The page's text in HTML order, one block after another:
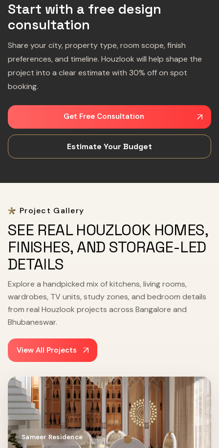
Start with a free design
consultation
Share your city, property type, room scope, finish
preferences, and timeline. Houzlook will help shape the
project into a clear estimate with 30% off on spot
booking.
Get Free Consultation
Estimate Your Budget
Project Gallery
SEE REAL HOUZLOOK HOMES,
FINISHES, AND STORAGE-LED
DETAILS
Explore a handpicked mix of kitchens, living rooms,
wardrobes, TV units, study zones, and bedroom details
from real Houzlook projects across Bangalore and
Bhubaneswar.
View All Projects
Sameer Residence